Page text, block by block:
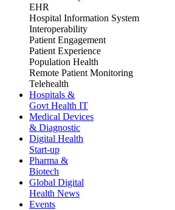
EHR
Hospital Information System
Interoperability
Patient Engagement
Patient Experience
Population Health
Remote Patient Monitoring
Telehealth
Hospitals &
Govt Health IT
Medical Devices
& Diagnostic
Digital Health
Start-up
Pharma &
Biotech
Global Digital
Health News
Events